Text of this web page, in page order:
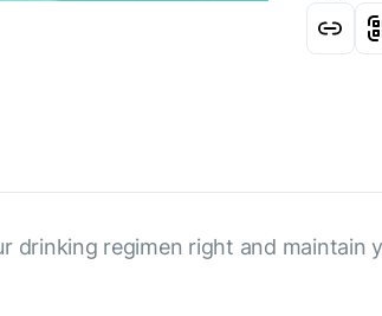
regimen right and maintain